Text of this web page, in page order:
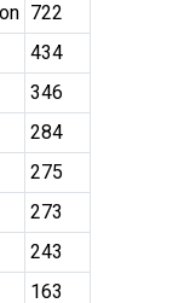
722
434
346
284
275
273
243
163